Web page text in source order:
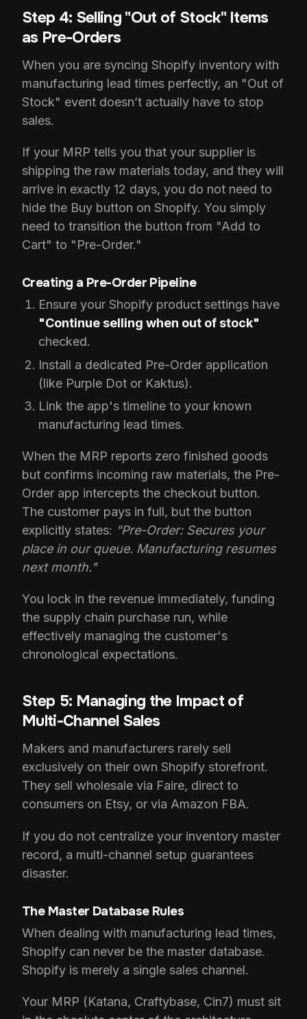
Step 4: Selling "Out of Stock" Items
as Pre-Orders
When you are syncing Shopify inventory with
manufacturing lead times perfectly, an "Out of
Stock" event doesn’t actually have to stop
sales.
If your MRP tells you that your supplier is
shipping the raw materials today, and they will
arrive in exactly 12 days, you do not need to
hide the Buy button on Shopify. You simply
need to transition the button from "Add to
Cart" to "Pre-Order."
Creating a Pre-Order Pipeline
Ensure your Shopify product settings have
"Continue selling when out of stock"
checked.
Install a dedicated Pre-Order application
(like Purple Dot or Kaktus).
Link the app's timeline to your known
manufacturing lead times.
When the MRP reports zero finished goods
but confirms incoming raw materials, the Pre-
Order app intercepts the checkout button.
The customer pays in full, but the button
explicitly states: "Pre-Order: Secures your
place in our queue. Manufacturing resumes
next month."
You lock in the revenue immediately, funding
the supply chain purchase run, while
effectively managing the customer's
chronological expectations.
Step 5: Managing the Impact of
Multi-Channel Sales
Makers and manufacturers rarely sell
exclusively on their own Shopify storefront.
They sell wholesale via Faire, direct to
consumers on Etsy, or via Amazon FBA.
If you do not centralize your inventory master
record, a multi-channel setup guarantees
disaster.
The Master Database Rules
When dealing with manufacturing lead times,
Shopify can never be the master database.
Shopify is merely a single sales channel.
Your MRP (Katana, Craftybase, Cin7) must sit